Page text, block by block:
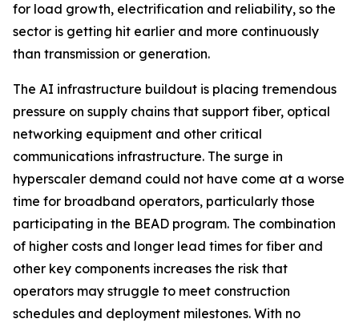
for load growth, electrification and reliability, so the
sector is getting hit earlier and more continuously
than transmission or generation.
The AI infrastructure buildout is placing tremendous
pressure on supply chains that support fiber, optical
networking equipment and other critical
communications infrastructure. The surge in
hyperscaler demand could not have come at a worse
time for broadband operators, particularly those
participating in the BEAD program. The combination
of higher costs and longer lead times for fiber and
other key components increases the risk that
operators may struggle to meet construction
schedules and deployment milestones. With no